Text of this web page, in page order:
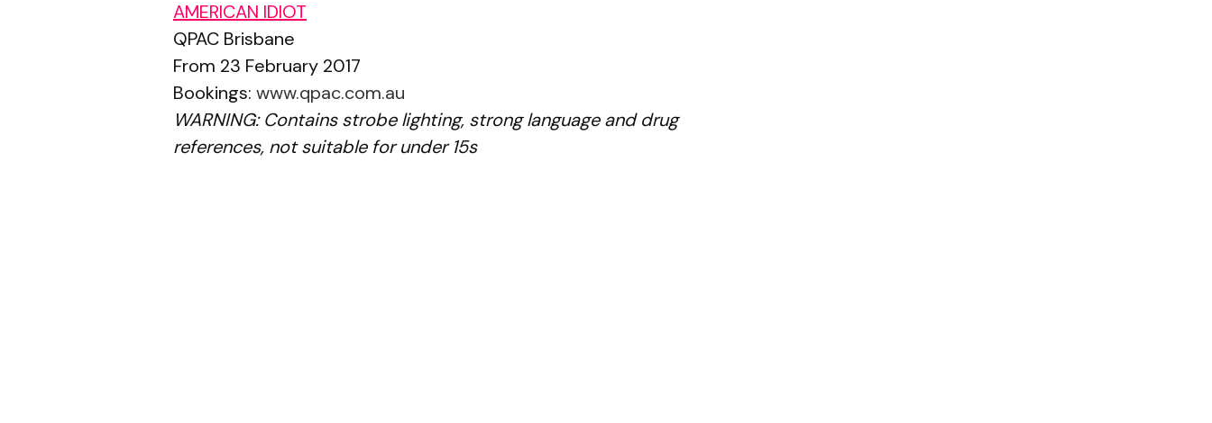
AMERICAN IDIOT
QPAC Brisbane
From 23 February 2017
Bookings: www.qpac.com.au
WARNING: Contains strobe lighting, strong language and drug
references, not suitable for under 15s